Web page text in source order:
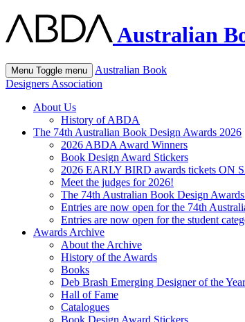
Australian
Menu Toggle menu
Australian Book
Designers Association
About Us
History of ABDA
The 74th Australian Book Design Awards 2026
2026 ABDA Award Winners
Book Design Award Stickers
2026 EARLY BIRD awards tickets ON
Meet the judges for 2026!
The 74th Australian Book Design
Entries are now open for the 74th
Entries are now open for the student
Awards Archive
About the Archive
History of the Awards
Books
Deb Brash Emerging Designer of the Year
Hall of Fame
Catalogues
Book Design Award Stickers